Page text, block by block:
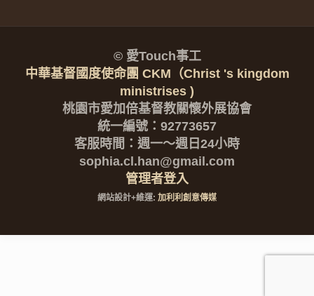
© 愛Touch事工
中華基督國度使命團 CKM（Christ 's kingdom
ministrises )
桃園市愛加倍基督教關懷外展協會
統一編號：92773657
客服時間：週一～週日24小時
sophia.cl.han@gmail.com
管理者登入
網站設計+維運: 加利利創意傳媒